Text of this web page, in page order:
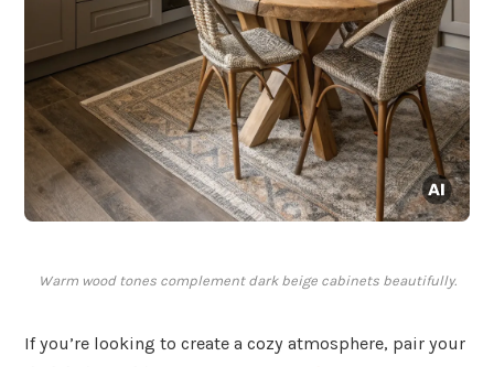
Warm wood tones complement dark beige cabinets beautifully.
If you’re looking to create a cozy atmosphere, pair your